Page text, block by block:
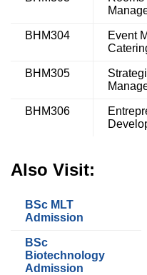
BHM304
Event
BHM305
BHM306
Also Visit:
BSc MLT
Admission
BSc
Biotechnology
Admission